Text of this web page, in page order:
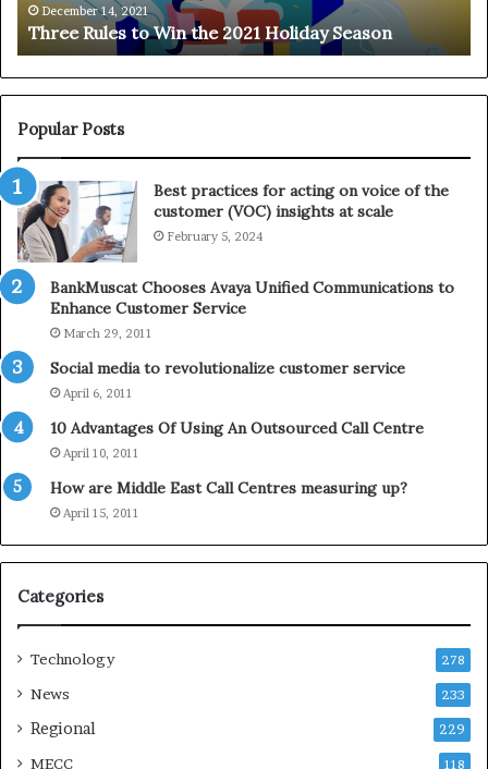
t
o
W
i
t
h
e
2
0
2
1
o
l
d
a
S
s
n
December 14, 2021
Three Rules to Win the 2021 Holiday Season
e
T
Popular Posts
Best practices for acting on voice of the
customer (VOC) insights at scale
February 5, 2024
BankMuscat Chooses Avaya Unified Communications to
Enhance Customer Service
March 29, 2011
Social media to revolutionalize customer service
April 6, 2011
10 Advantages Of Using An Outsourced Call Centre
April 10, 2011
How are Middle East Call Centres measuring up?
April 15, 2011
Categories
Technology 278
News 233
Regional 229
MECC 118